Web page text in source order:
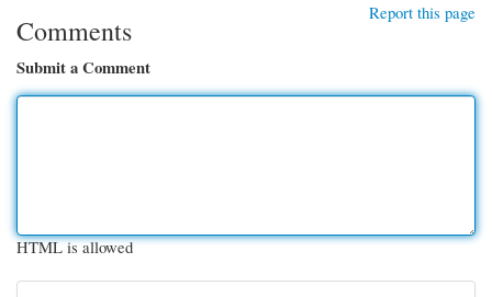
Report this page
Comments
Submit a Comment
HTML is allowed